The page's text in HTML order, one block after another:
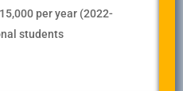
per year (2022-
students